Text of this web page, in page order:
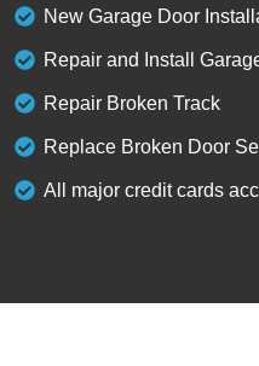
New Garage Door
Repair and Install
Repair Broken Track
Replace Broken Door
All major credit cards